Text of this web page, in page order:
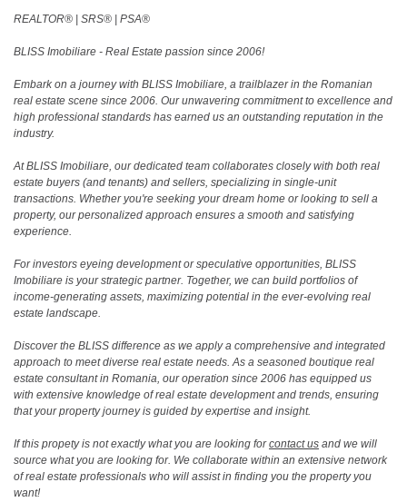
REALTOR®️ | SRS®️ | PSA®️
BLISS Imobiliare - Real Estate passion since 2006!
Embark on a journey with BLISS Imobiliare, a trailblazer in the Romanian
real estate scene since 2006. Our unwavering commitment to excellence and
high professional standards has earned us an outstanding reputation in the
industry.
At BLISS Imobiliare, our dedicated team collaborates closely with both real
estate buyers (and tenants) and sellers, specializing in single-unit
transactions. Whether you're seeking your dream home or looking to sell a
property, our personalized approach ensures a smooth and satisfying
experience.
For investors eyeing development or speculative opportunities, BLISS
Imobiliare is your strategic partner. Together, we can build portfolios of
income-generating assets, maximizing potential in the ever-evolving real
estate landscape.
Discover the BLISS difference as we apply a comprehensive and integrated
approach to meet diverse real estate needs. As a seasoned boutique real
estate consultant in Romania, our operation since 2006 has equipped us
with extensive knowledge of real estate development and trends, ensuring
that your property journey is guided by expertise and insight.
If this propety is not exactly what you are looking forcontact us and we will
source what you are looking for. We collaborate within an extensive network
of real estate professionals who will assist in finding you the property you
want!